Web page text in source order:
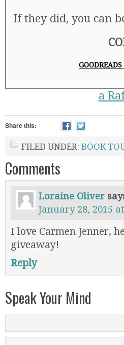
If they did, you can
GOODREADS
a
Share this:
FILED UNDER: BOOK
Comments
Loraine Oliver
January 28, 2015
I love Carmen Jenner,
giveaway!
Reply
Speak Your Mind